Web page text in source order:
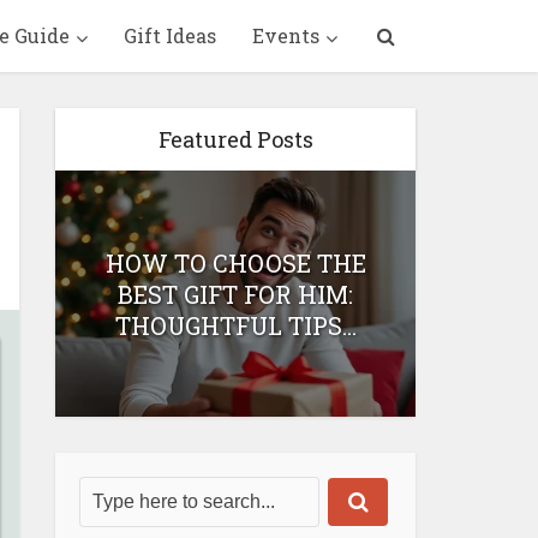
Guide Gift Ideas Events
Featured Posts
HOW TO CHOOSE THE
BEST GIFT FOR HIM:
THOUGHTFUL TIPS...